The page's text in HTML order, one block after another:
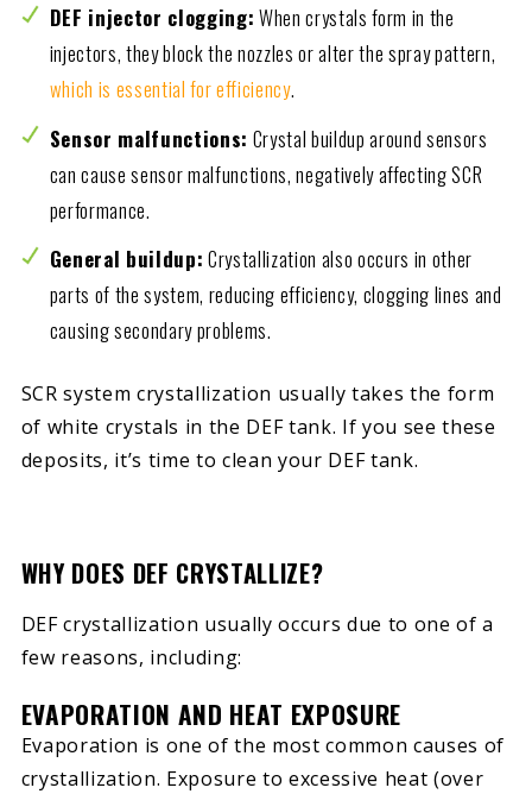
DEF injector clogging: When crystals form in the
injectors, they block the nozzles or alter the spray pattern,
which is essential for efficiency.
Sensor malfunctions: Crystal buildup around sensors
can cause sensor malfunctions, negatively affecting SCR
performance.
General buildup: Crystallization also occurs in other
parts of the system, reducing efficiency, clogging lines and
causing secondary problems.
SCR system crystallization usually takes the form
of white crystals in the DEF tank. If you see these
deposits, it’s time to clean your DEF tank.
WHY DOES DEF CRYSTALLIZE?
DEF crystallization usually occurs due to one of a
few reasons, including:
EVAPORATION AND HEAT EXPOSURE
Evaporation is one of the most common causes of
crystallization. Exposure to excessive heat (over